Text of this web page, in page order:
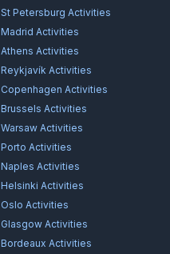
St Petersburg Activities
Madrid Activities
Athens Activities
Reykjavík Activities
Copenhagen Activities
Brussels Activities
Warsaw Activities
Porto Activities
Naples Activities
Helsinki Activities
Oslo Activities
Glasgow Activities
Bordeaux Activities